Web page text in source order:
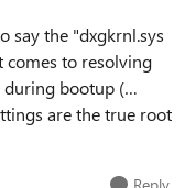
say the "dxgkrnl.sys
comes to resolving
during bootup (…
are the true root